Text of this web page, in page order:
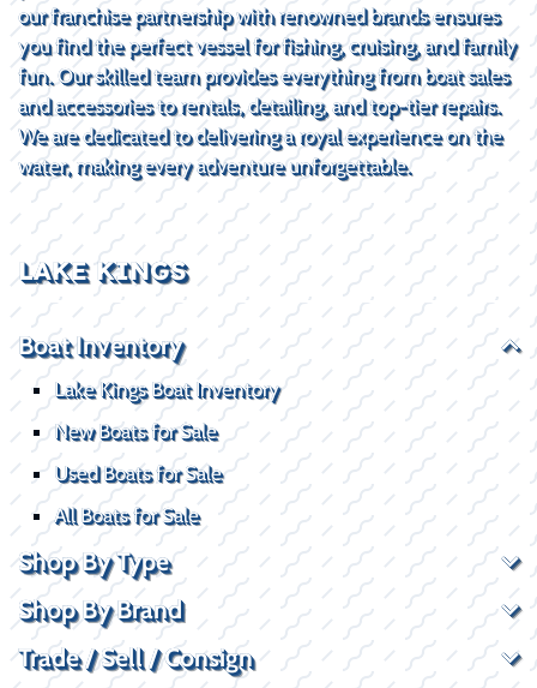
our franchise partnership with renowned brands ensures
you find the perfect vessel for fishing, cruising, and family
fun. Our skilled team provides everything from boat sales
and accessories to rentals, detailing, and top-tier repairs.
We are dedicated to delivering a royal experience on the
water, making every adventure unforgettable.
LAKE KINGS
Boat Inventory
Lake Kings Boat Inventory
New Boats for Sale
Used Boats for Sale
All Boats for Sale
Shop By Type
Shop By Brand
Trade / Sell / Consign